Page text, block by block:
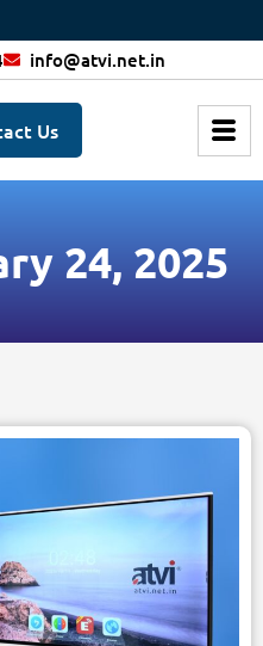
info@atvi.net.in
Us
24, 2025